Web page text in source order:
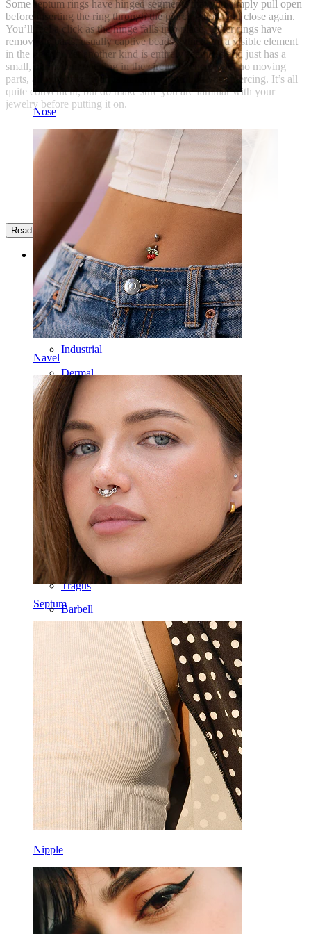
Nose
Navel
Septum
Nipple
Some septum rings have hinged segments that you simply pull open
before inserting the ring through the piercing hole and close again.
You’ll feel a click as the hinge falls into place. Other rings have
removable parts, usually captive beads, which are a visible element
in the design. Yet another kind is entirely seamless and just has a
small, permanent opening in the circumference. With no moving
parts, all you have to do is fit the ring through your piercing. It’s all
quite convenient, but do make sure you are familiar with your
jewelry before putting it on.
Read more
Categories
Navel
Lip
Nipple
Industrial
Dermal
Helix
Ear
Septum
14k Gold
Clip On
Labret
Tongue
Tragus
Barbell
Rook
Daith
Horseshoe
Ring
Tools
Curved Barbell
Lobe
Titanium